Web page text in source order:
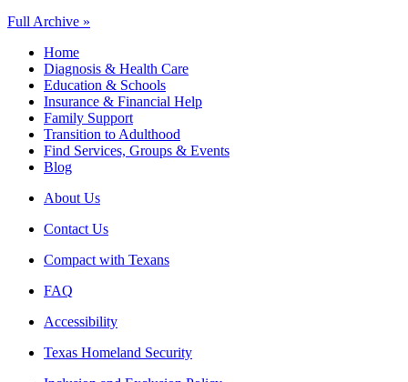
Full Archive »
Home
Diagnosis & Health Care
Education & Schools
Insurance & Financial Help
Family Support
Transition to Adulthood
Find Services, Groups & Events
Blog
About Us
Contact Us
Compact with Texans
FAQ
Accessibility
Texas Homeland Security